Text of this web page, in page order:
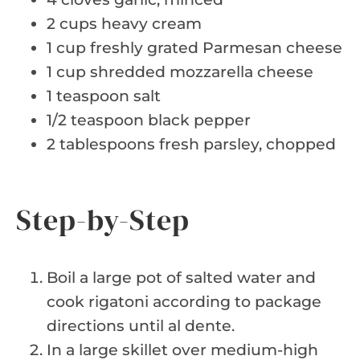
2 cups heavy cream
1 cup freshly grated Parmesan cheese
1 cup shredded mozzarella cheese
1 teaspoon salt
1/2 teaspoon black pepper
2 tablespoons fresh parsley, chopped
Step-by-Step
Boil a large pot of salted water and
cook rigatoni according to package
directions until al dente.
In a large skillet over medium-high